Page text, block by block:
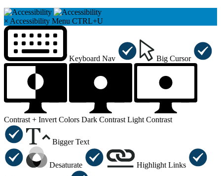
× Accessibility Menu CTRL+U
Keyboard Nav Big Cursor
Contrast + Invert Colors Dark Contrast Light Contrast
Bigger Text
Desaturate Highlight Links